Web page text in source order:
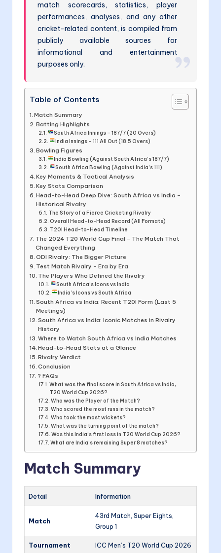
match scorecards, statistics, player
performances, analyses, and any other
cricket-related content, is compiled from
publicly available sources for
informational and entertainment
purposes only.
Table of Contents
Match Summary
Batting Highlights
South Africa Innings – 187/7 (20 Overs)
India Innings – 111 All Out (18.5 Overs)
Bowling Figures
India Bowling (Against South Africa’s 187/7)
South Africa Bowling (Against India’s 111)
Key Moments & Tactical Analysis
Key Stats Comparison
Head-to-Head Deep Dive: South Africa vs India –
Historical Rivalry
The Story of a Fierce Cricketing Rivalry
Overall Head-to-Head Record (All Formats)
T20I Head-to-Head Timeline
The 2024 T20 World Cup Final – The Match That
Changed Everything
ODI Rivalry: The Bigger Picture
Test Match Rivalry – Era by Era
The Players Who Defined the Rivalry
South Africa’s Icons vs India
India’s Icons vs South Africa
South Africa vs India: Recent T20I Form (Last 5
Meetings)
South Africa vs India: Iconic Matches in Rivalry
History
Where to Watch South Africa vs India Matches
Head-to-Head Stats at a Glance
Rivalry Verdict
Conclusion
? FAQs
What was the final score in South Africa vs India,
T20 World Cup 2026?
Who was the Player of the Match?
Who scored the most runs in the match?
Who took the most wickets?
What was the turning point of the match?
Was this India’s first loss in T20 World Cup 2026?
What are India’s remaining Super 8 matches?
Match Summary
Detail Information
Match
43rd Match, Super Eights,
Group 1
Tournament ICC Men’s T20 World Cup 2026